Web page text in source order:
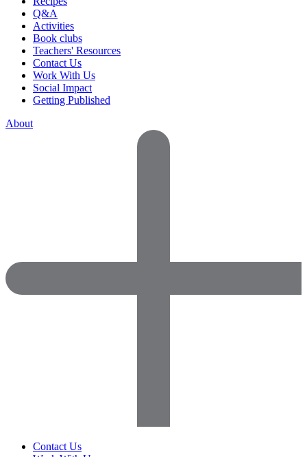
Q&A
Activities
Book clubs
Teachers' Resources
Contact Us
Work With Us
Social Impact
Getting Published
About
Contact Us